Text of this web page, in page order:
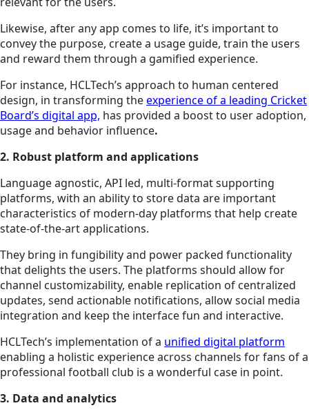
Likewise, after any app comes to life, it’s important to
convey the purpose, create a usage guide, train the users
and reward them through a gamified experience.
For instance, HCLTech’s approach to human centered
design, in transforming theexperience of a leading Cricket
Board’s digital app, has provided a boost to user adoption,
usage and behavior influence.
2. Robust platform and applications
Language agnostic, API led, multi-format supporting
platforms, with an ability to store data are important
characteristics of modern-day platforms that help create
state-of-the-art applications.
They bring in fungibility and power packed functionality
that delights the users. The platforms should allow for
channel customizability, enable replication of centralized
updates, send actionable notifications, allow social media
integration and keep the interface fun and interactive.
HCLTech’s implementation of a unified digital platform
enabling a holistic experience across channels for fans of a
professional football club is a wonderful case in point.
3. Data and analytics